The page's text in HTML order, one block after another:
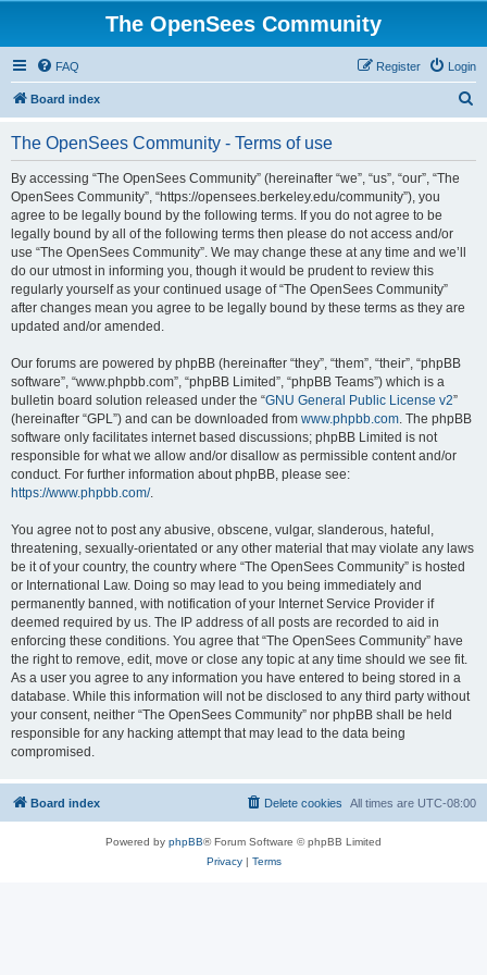
The OpenSees Community
FAQ Login
Register
Board index
The OpenSees Community - Terms of use
By accessing “The OpenSees Community” (hereinafter “we”, “us”, “our”, “The
OpenSees Community”, “https://opensees.berkeley.edu/community”), you
agree to be legally bound by the following terms. If you do not agree to be
legally bound by all of the following terms then please do not access and/or
use “The OpenSees Community”. We may change these at any time and we’ll
do our utmost in informing you, though it would be prudent to review this
regularly yourself as your continued usage of “The OpenSees Community”
after changes mean you agree to be legally bound by these terms as they are
updated and/or amended.
Our forums are powered by phpBB (hereinafter “they”, “them”, “their”, “phpBB
software”, “www.phpbb.com”, “phpBB Limited”, “phpBB Teams”) which is a
bulletin board solution released under the “GNU General Public License v2”
(hereinafter “GPL”) and can be downloaded from www.phpbb.com. The phpBB
software only facilitates internet based discussions; phpBB Limited is not
responsible for what we allow and/or disallow as permissible content and/or
conduct. For further information about phpBB, please see:
https://www.phpbb.com/.
You agree not to post any abusive, obscene, vulgar, slanderous, hateful,
threatening, sexually-orientated or any other material that may violate any laws
be it of your country, the country where “The OpenSees Community” is hosted
or International Law. Doing so may lead to you being immediately and
permanently banned, with notification of your Internet Service Provider if
deemed required by us. The IP address of all posts are recorded to aid in
enforcing these conditions. You agree that “The OpenSees Community” have
the right to remove, edit, move or close any topic at any time should we see fit.
As a user you agree to any information you have entered to being stored in a
database. While this information will not be disclosed to any third party without
your consent, neither “The OpenSees Community” nor phpBB shall be held
responsible for any hacking attempt that may lead to the data being
compromised.
Board index All times are UTC-08:00
Delete cookies
Powered by phpBB® Forum Software © phpBB Limited
Privacy| Terms